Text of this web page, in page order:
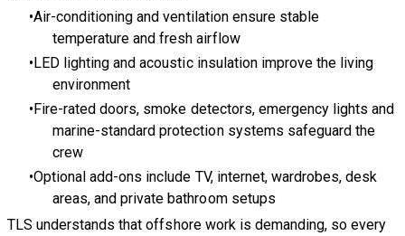
Air-conditioning and ventilation ensure stable
temperature and fresh airflow
LED lighting and acoustic insulation improve the living
environment
Fire-rated doors, smoke detectors, emergency lights and
marine-standard protection systems safeguard the
crew
Optional add-ons include TV, internet, wardrobes, desk
areas, and private bathroom setups
TLS understands that offshore work is demanding, so every